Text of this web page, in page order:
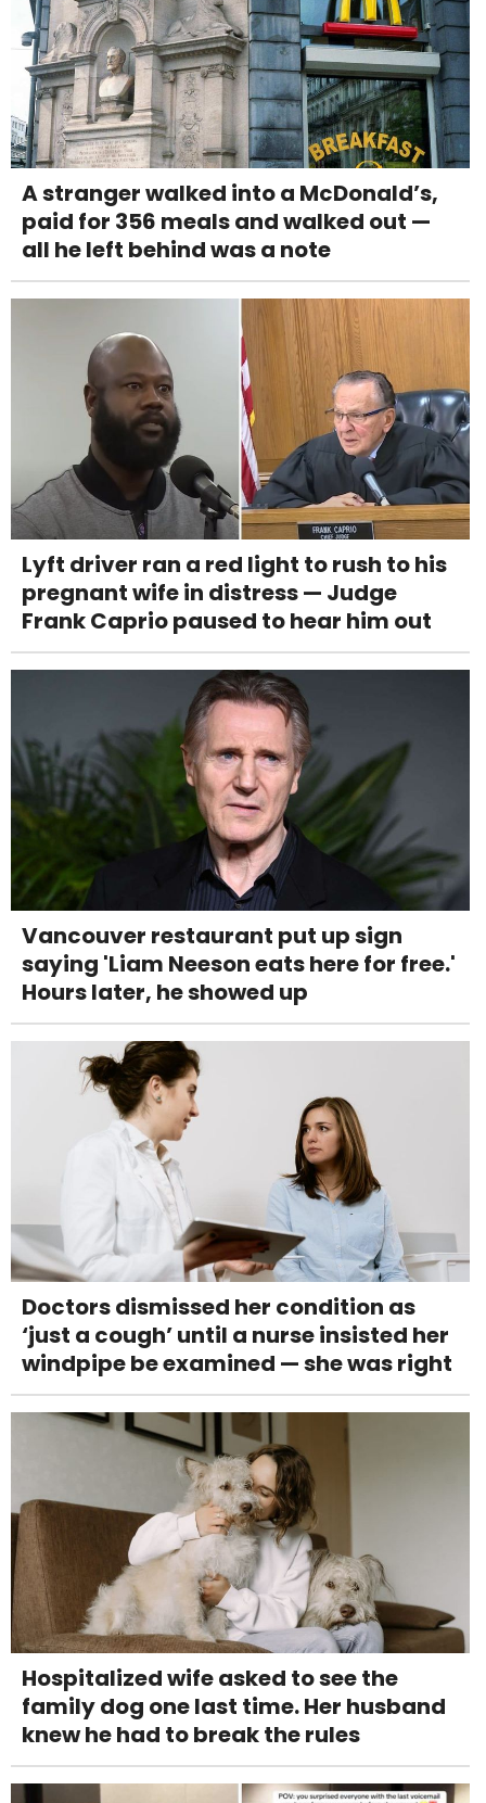
A stranger walked into a McDonald’s,
paid for 356 meals and walked out —
all he left behind was a note
Lyft driver ran a red light to rush to his
pregnant wife in distress — Judge
Frank Caprio paused to hear him out
Vancouver restaurant put up sign
saying 'Liam Neeson eats here for free.'
Hours later, he showed up
Doctors dismissed her condition as
‘just a cough’ until a nurse insisted her
windpipe be examined — she was right
Hospitalized wife asked to see the
family dog one last time. Her husband
knew he had to break the rules